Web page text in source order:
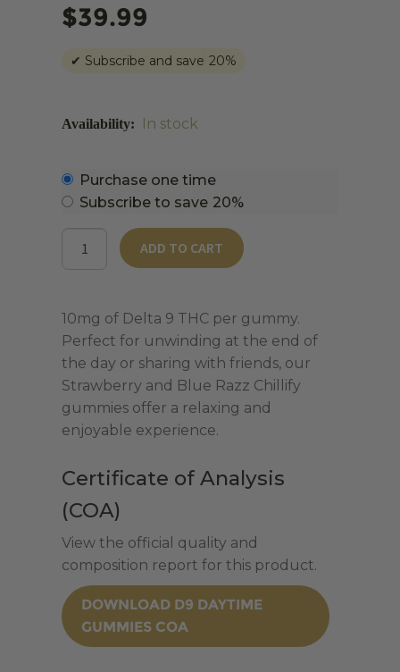
$39.99
✔ Subscribe and save 20%
In stock
Choose
purchase
Purchase one time
Subscribe to save 20%
10mg
Delta
9
THC
|
30
quantity
ADD TO CART
10mg of Delta 9 THC per gummy.
Perfect for unwinding at the end of
the day or sharing with friends, our
Strawberry and Blue Razz Chillify
gummies offer a relaxing and
enjoyable experience.
Certificate of Analysis
(COA)
View the official quality and
composition report for this product.
DOWNLOAD D9 DAYTIME
GUMMIES COA